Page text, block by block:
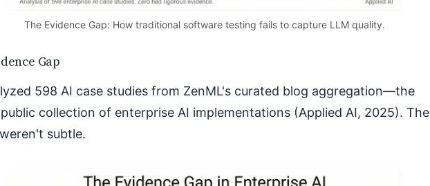
The Evidence Gap: How traditional software testing fails to capture LLM quality.
Gap
598 AI case studies from ZenML's curated blog aggregation—the
collection of enterprise AI implementations (Applied AI, 2025). The
subtle.